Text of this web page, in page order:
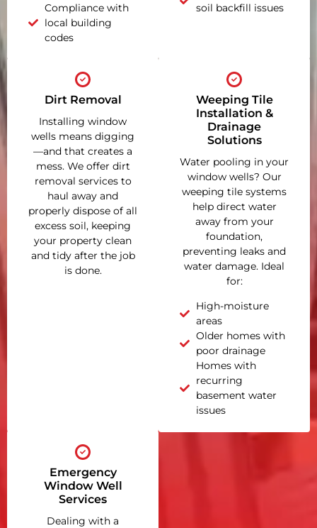
Compliance with
local building
codes
soil backfill issues
Dirt Removal
Installing window
wells means digging
—and that creates a
mess. We offer dirt
removal services to
haul away and
properly dispose of all
excess soil, keeping
your property clean
and tidy after the job
is done.
Weeping Tile
Installation &
Drainage
Solutions
Water pooling in your
window wells? Our
weeping tile systems
help direct water
away from your
foundation,
preventing leaks and
water damage. Ideal
for:
High-moisture
areas
Older homes with
poor drainage
Homes with
recurring
basement water
issues
Emergency
Window Well
Services
Dealing with a